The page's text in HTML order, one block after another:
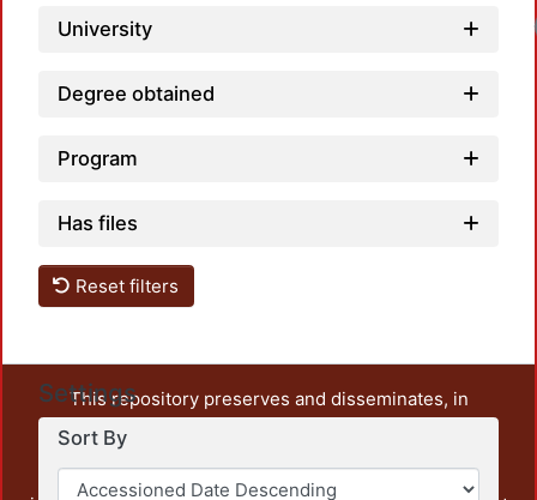
University
Degree obtained
Program
Has files
Reset filters
Settings
Sort By
This repository preserves and disseminates, in
unrestricted open access, the teaching and research
output of UAM Azcapotzalco. It also includes some
administrative and graphic documents from the